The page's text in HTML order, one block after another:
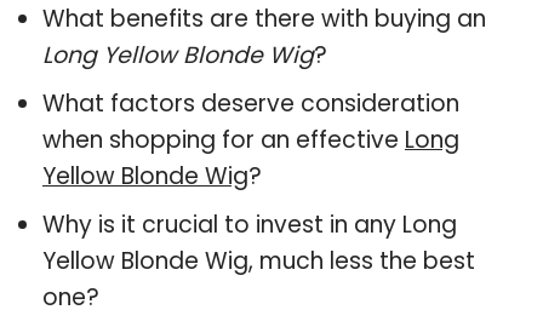
What benefits are there with buying an
Long Yellow Blonde Wig?
What factors deserve consideration
when shopping for an effective Long
Yellow Blonde Wig?
Why is it crucial to invest in any Long
Yellow Blonde Wig, much less the best
one?